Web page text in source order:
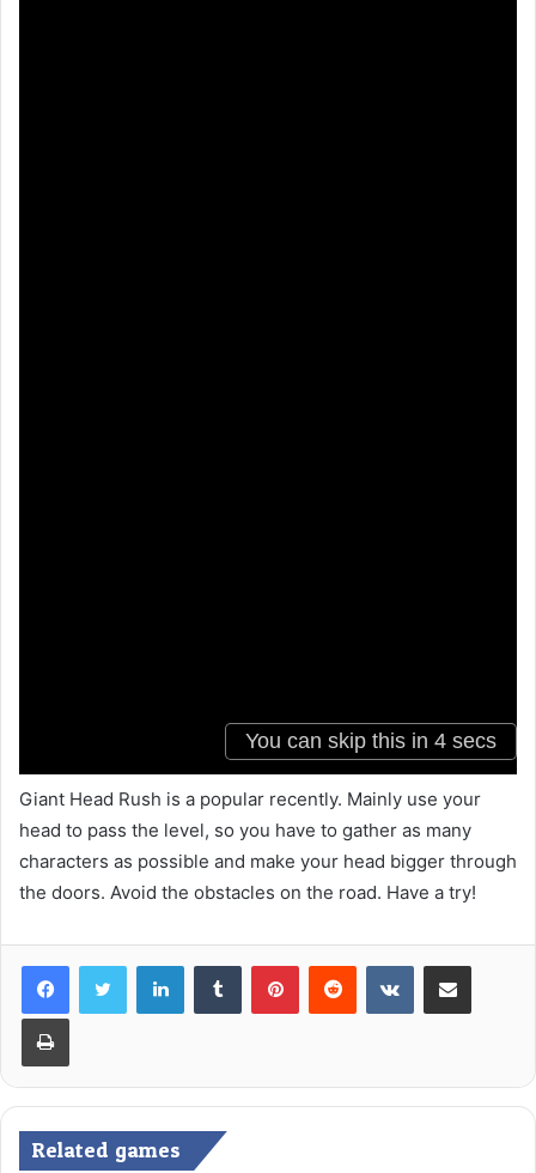
Giant Head Rush is a popular recently. Mainly use your
head to pass the level, so you have to gather as many
characters as possible and make your head bigger through
the doors. Avoid the obstacles on the road. Have a try!
LinkedInTumblr PinterestReddit VKontakteShare via Email
Print
Related games